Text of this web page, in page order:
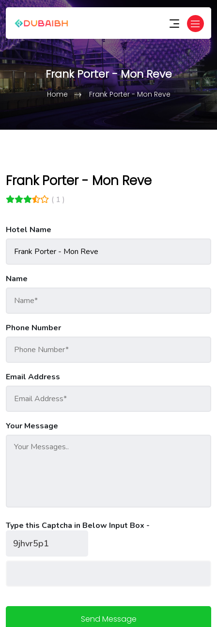
Frank Porter - Mon Reve
Home Frank Porter - Mon Reve
Frank Porter - Mon Reve
( 1 )
Hotel Name
Name
Phone Number
Email Address
Your Message
Type this Captcha in Below Input Box -
Send Message